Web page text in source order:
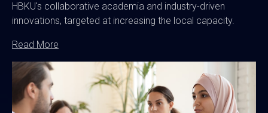
HBKU's collaborative academia and industry-driven
innovations, targeted at increasing the local capacity.
Read More
Image